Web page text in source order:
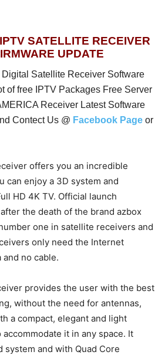
SATELLITE RECEIVER
UPDATE
Satellite Receiver Software
of free IPTV Packages Free Server
Receiver Latest Software
Contect Us @ Facebook Page or
offers you an incredible
can enjoy a 3D system and
HD 4K TV. Official launch
after the death of the brand azbox
one in satellite receivers and
only need the Internet
no cable.
provides the user with the best
without the need for antennas,
a compact, elegant and light
it in any space. It
and with Quad Core